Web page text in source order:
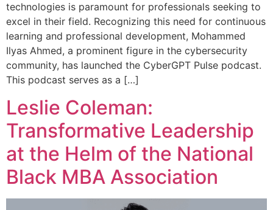
technologies is paramount for professionals seeking to
excel in their field. Recognizing this need for continuous
learning and professional development, Mohammed
Ilyas Ahmed, a prominent figure in the cybersecurity
community, has launched the CyberGPT Pulse podcast.
This podcast serves as a […]
Leslie Coleman:
Transformative Leadership
at the Helm of the National
Black MBA Association